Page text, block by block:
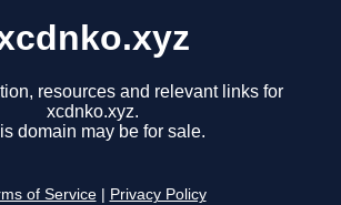
resources and relevant links for
xcdnko.xyz.
domain may be for sale.
of Service Privacy Policy